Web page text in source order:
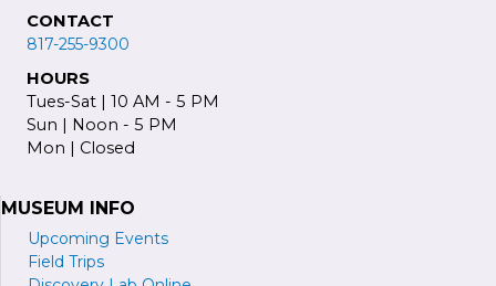
CONTACT
817-255-9300
HOURS
Tues-Sat | 10 AM - 5 PM
Sun | Noon - 5 PM
Mon | Closed
MUSEUM INFO
Upcoming Events
Field Trips